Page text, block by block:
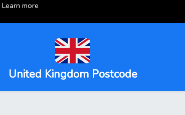
Learn more
United Kingdom Postcode